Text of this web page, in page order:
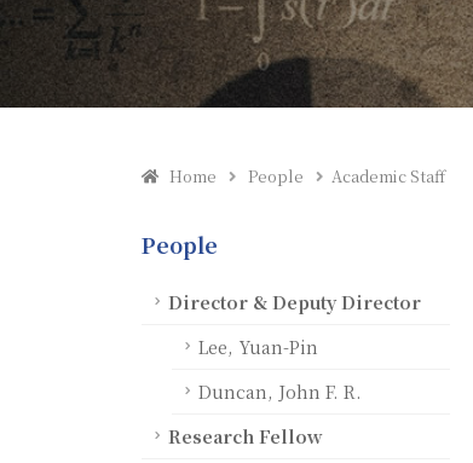
Home People Academic Staff
People
Director & Deputy Director
Lee, Yuan-Pin
Duncan, John F. R.
Research Fellow